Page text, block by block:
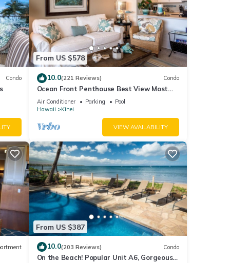
Condo
From US $578
10.0(221 Reviews) Condo
Ocean Front Penthouse Best View Most
Amenities Fully Stocked Feels like home
Air Conditioner Parking
Pool
Hawaii
Kihei
VIEW AVAILABILITY
From US $387
10.0(203 Reviews) Condo
On the Beach! Popular Unit A6, Gorgeous